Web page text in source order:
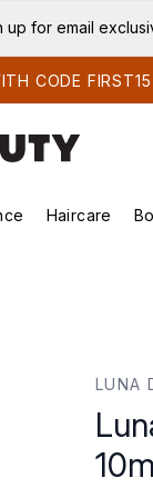
content
up for email
CODE FIRST15
(Korean Skincare)
Enter submenu (Makeup)
Haircare
LUNA